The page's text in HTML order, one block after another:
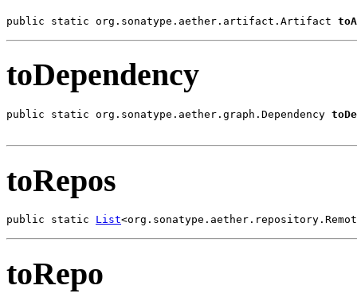
public static org.sonatype.aether.artifact.Artifact
toDependency
public static org.sonatype.aether.graph.Dependency
toRepos
public static List
toRepo